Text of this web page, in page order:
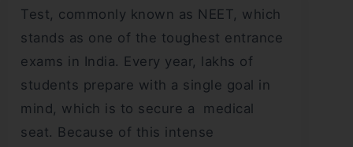
Test, commonly known as NEET, which
stands as one of the toughest entrance
exams in India. Every year, lakhs of
students prepare with a single goal in
mind, which is to secure a medical
seat. Because of this intense